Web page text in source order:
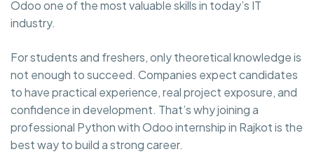
Odoo one of the most valuable skills in today’s IT
industry.
For students and freshers, only theoretical knowledge is
not enough to succeed. Companies expect candidates
to have practical experience, real project exposure, and
confidence in development. That’s why joining a
professional Python with Odoo internship in Rajkot is the
best way to build a strong career.